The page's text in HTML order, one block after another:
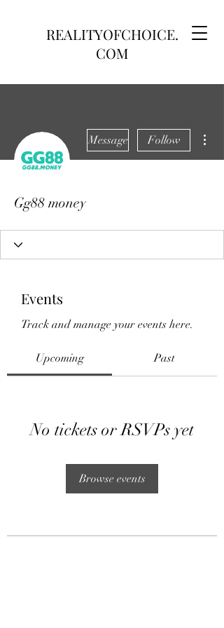
REALITYOFCHOICE.
COM
Message Follow
Gg88 money
Events
Track and manage your events here.
Upcoming Past
No tickets or RSVPs yet
Browse events